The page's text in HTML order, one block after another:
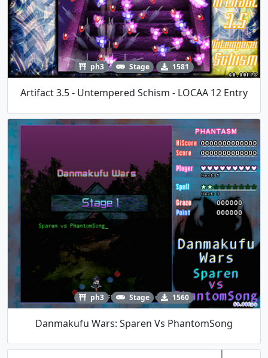
ph3 Stage 1581
Artifact 3.5 - Untempered Schism - LOCAA 12 Entry
ph3 Stage 1560
Danmakufu Wars: Sparen Vs PhantomSong